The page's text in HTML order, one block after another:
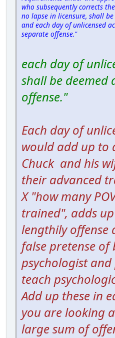
who subsequently corrects
no lapse in licensure, shall
and each day of unlicensed
separate offense."
each day of
shall be deemed
offense."
Each day of
would add up to
Chuck and his
their advanced
X "how many
trained", adds
lengthily offense
false pretense of
psychologist
teach
Add up these in
you are looking
large sum of